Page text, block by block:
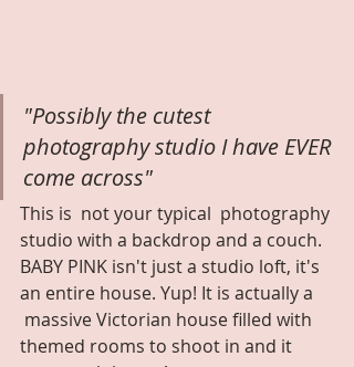
"Possibly the cutest
photography studio I have EVER
come across"
This is  not your typical  photography
studio with a backdrop and a couch.
BABY PINK isn't just a studio loft, it's
an entire house. Yup! It is actually a
massive Victorian house filled with
themed rooms to shoot in and it